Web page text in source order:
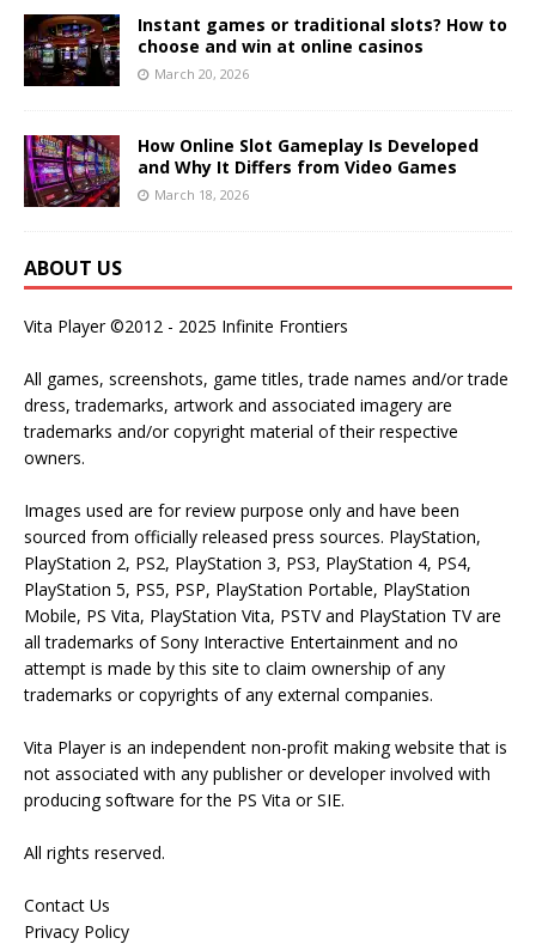
Instant games or traditional slots? How to
choose and win at online casinos
March 20, 2026
How Online Slot Gameplay Is Developed
and Why It Differs from Video Games
March 18, 2026
ABOUT US
Vita Player ©2012 - 2025 Infinite Frontiers
All games, screenshots, game titles, trade names and/or trade
dress, trademarks, artwork and associated imagery are
trademarks and/or copyright material of their respective
owners.
Images used are for review purpose only and have been
sourced from officially released press sources. PlayStation,
PlayStation 2, PS2, PlayStation 3, PS3, PlayStation 4, PS4,
PlayStation 5, PS5, PSP, PlayStation Portable, PlayStation
Mobile, PS Vita, PlayStation Vita, PSTV and PlayStation TV are
all trademarks of Sony Interactive Entertainment and no
attempt is made by this site to claim ownership of any
trademarks or copyrights of any external companies.
Vita Player is an independent non-profit making website that is
not associated with any publisher or developer involved with
producing software for the PS Vita or SIE.
All rights reserved.
Contact Us
Privacy Policy